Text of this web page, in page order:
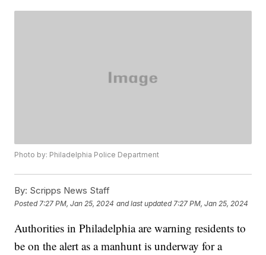
Photo by: Philadelphia Police Department
By: Scripps News Staff
Posted 7:27 PM, Jan 25, 2024 and last updated 7:27 PM, Jan 25, 2024
Authorities in Philadelphia are warning residents to
be on the alert as a manhunt is underway for a